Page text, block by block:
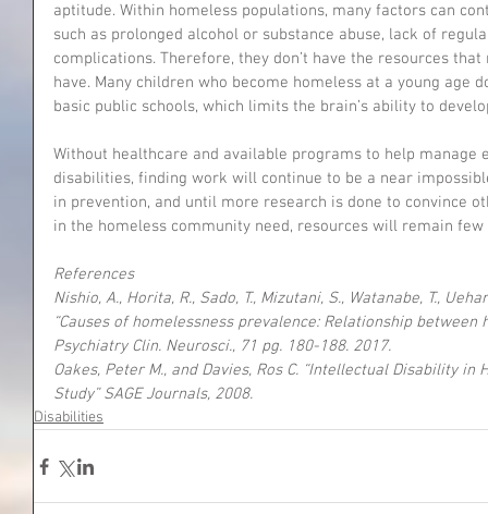
aptitude. Within homeless populations, many factors can
such as prolonged alcohol or substance abuse, lack of
complications. Therefore, they don’t have the resources
have. Many children who become homeless at a young age
basic public schools, which limits the brain’s ability to
Without healthcare and available programs to help manage
disabilities, finding work will continue to be a near
in prevention, and until more research is done to convince
in the homeless community need, resources will remain
References
Nishio, A., Horita, R., Sado, T., Mizutani, S., Watanabe, T.,
“Causes of homelessness prevalence: Relationship between
Psychiatry Clin. Neurosci., 71 pg. 180-188. 2017.
Oakes, Peter M., and Davies, Ros C. “Intellectual Disability in
Study” SAGE Journals, 2008.
Disabilities